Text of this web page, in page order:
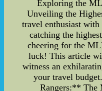
Exploring the
Unveiling the
travel enthusiast
catching the
cheering for the
luck! This article
witness an
your travel
Rangers:** The